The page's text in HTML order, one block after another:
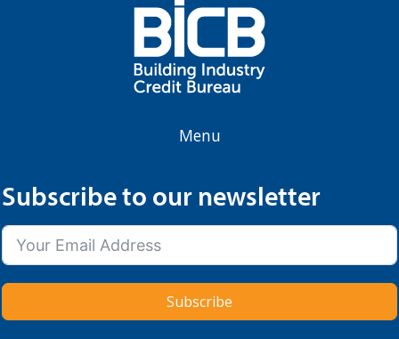
Menu
Subscribe to our newsletter
Subscribe